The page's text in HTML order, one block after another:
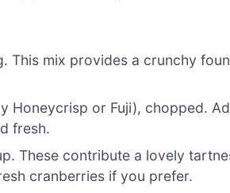
This mix provides a crunchy
Honeycrisp or Fuji), chopped.
fresh.
These contribute a lovely
cranberries if you prefer.